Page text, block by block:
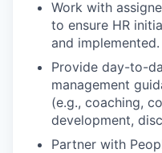
Work with
to ensure HR
and implemented.
Provide day-to-
management
(e.g., coaching,
development,
Partner with